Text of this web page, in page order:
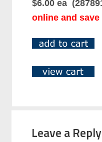
$6.00 ea
online and save
Leave a Reply